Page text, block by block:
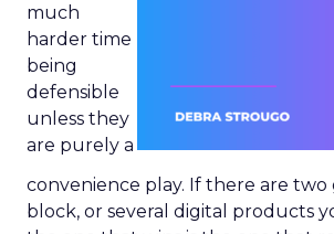
much
harder time
being
defensible
unless they
are purely a
convenience play. If there are two
block, or several digital products